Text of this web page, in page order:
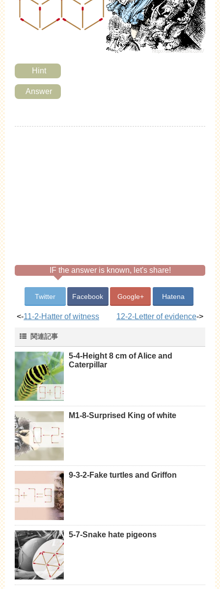
Hint
Answer
IF the answer is known, let's share!
Twitter Facebook Google+ Hatena
<-11-2-Hatter of witness 12-2-Letter of evidence->
関連記事
5-4-Height 8 cm of Alice and
Caterpillar
M1-8-Surprised King of white
9-3-2-Fake turtles and Griffon
5-7-Snake hate pigeons